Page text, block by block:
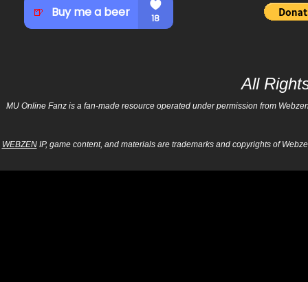
All
MU Online Fanz is a fan-made resource operated under permission from
WEBZENIP, game content, and materials are trademarks and copyrights of